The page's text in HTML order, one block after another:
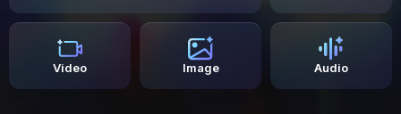
Video Image Audio